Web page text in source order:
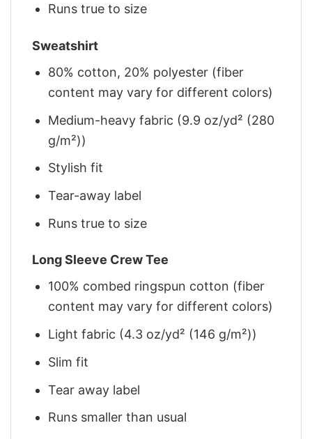
Runs true to size
Sweatshirt
80% cotton, 20% polyester (fiber
content may vary for different colors)
Medium-heavy fabric (9.9 oz/yd² (280
g/m²))
Stylish fit
Tear-away label
Runs true to size
Long Sleeve Crew Tee
100% combed ringspun cotton (fiber
content may vary for different colors)
Light fabric (4.3 oz/yd² (146 g/m²))
Slim fit
Tear away label
Runs smaller than usual